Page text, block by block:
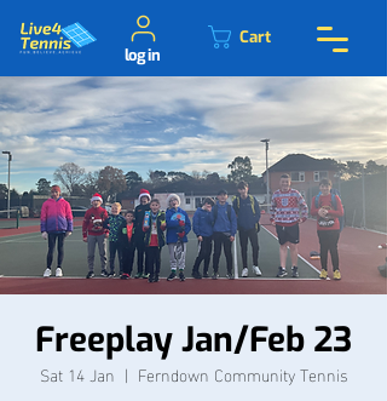
Cart
log in
Freeplay Jan/Feb 23
Sat 14 Jan
  |
Ferndown Community Tennis